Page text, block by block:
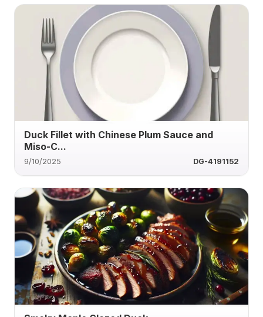
Duck Fillet with Chinese Plum Sauce and
Miso-C...
9/10/2025 DG-4191152